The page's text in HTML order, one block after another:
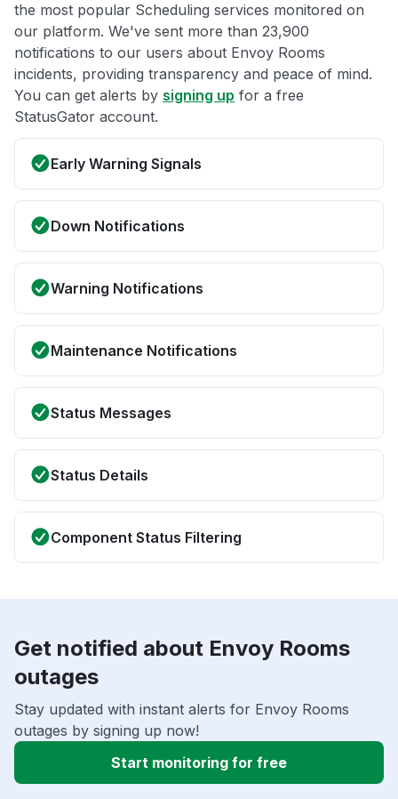
the most popular Scheduling services monitored on
our platform. We've sent more than 23,900
notifications to our users about Envoy Rooms
incidents, providing transparency and peace of mind.
You can get alerts by signing up for a free
StatusGator account.
Early Warning Signals
Down Notifications
Warning Notifications
Maintenance Notifications
Status Messages
Status Details
Component Status Filtering
Get notified about Envoy Rooms
outages
Stay updated with instant alerts for Envoy Rooms
outages by signing up now!
Start monitoring for free